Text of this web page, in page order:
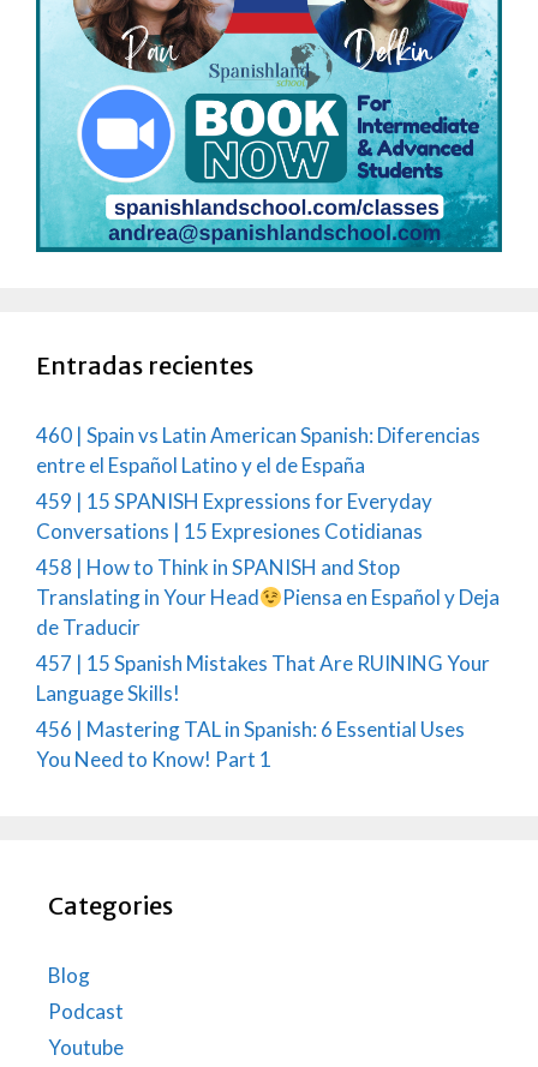
Entradas recientes
460 | Spain vs Latin American Spanish: Diferencias
entre el Español Latino y el de España
459 | 15 SPANISH Expressions for Everyday
Conversations | 15 Expresiones Cotidianas
458 | How to Think in SPANISH and Stop
Translating in Your Head
Piensa en Español y Deja
de Traducir
457 | 15 Spanish Mistakes That Are RUINING Your
Language Skills!
456 | Mastering TAL in Spanish: 6 Essential Uses
You Need to Know! Part 1
Categories
Blog
Podcast
Youtube